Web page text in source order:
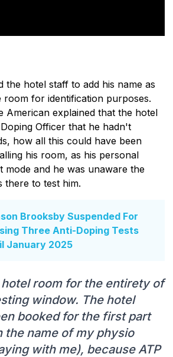
the hotel staff to add his name as
for identification purposes.
American explained that the hotel
Officer that he hadn't
how all this could have been
his room, as his personal
mode and he was unaware the
there to test him.
Brooksby Suspended For
Three Anti-Doping Tests
January 2025
hotel room for the entirety of
window. The hotel
booked for the first part
the name of my physio
with me), because ATP